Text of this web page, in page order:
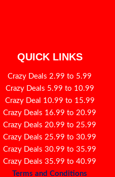
QUICK LINKS
Crazy Deals 2.99 to 5.99
Crazy Deals 5.99 to 10.99
Crazy Deal 10.99 to 15.99
Crazy Deals 16.99 to 20.99
Crazy Deals 20.99 to 25.99
Crazy Deals 25.99 to 30.99
Crazy Deals 30.99 to 35.99
Crazy Deals 35.99 to 40.99
Terms and Conditions